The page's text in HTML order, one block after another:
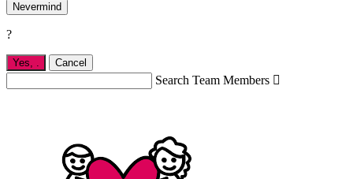
Nevermind
?
Yes, . Cancel
Search Team Members 